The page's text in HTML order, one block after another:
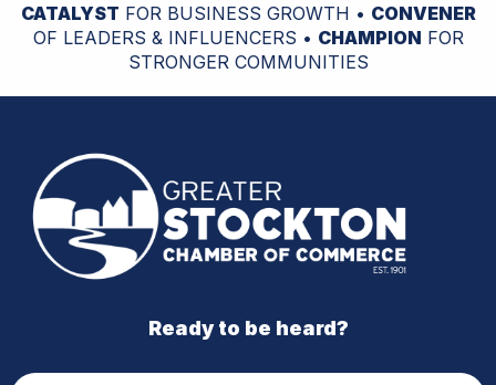
CATALYST FOR BUSINESS GROWTH • CONVENER
OF LEADERS & INFLUENCERS • CHAMPION FOR
STRONGER COMMUNITIES
Ready to be heard?